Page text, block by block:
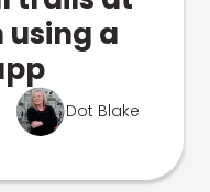
a
Dot Blake